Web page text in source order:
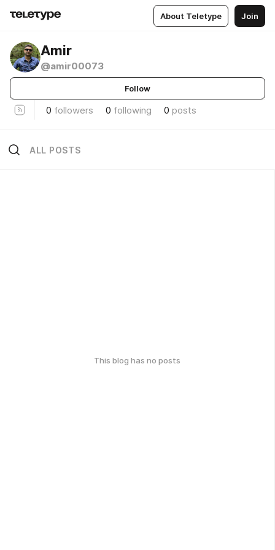
About Teletype Join
Amir
@amir00073
Follow
0 followers 0 following 0 posts
ALL POSTS
This blog has no posts